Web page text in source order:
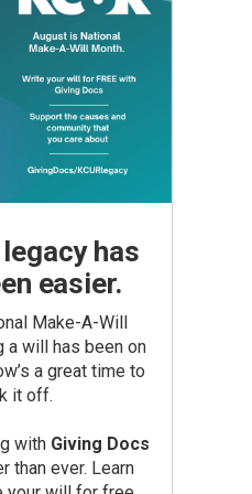
has
easier.
Make-A-Will
a will has been on
a great time to
it off.
with Giving Docs
than ever. Learn